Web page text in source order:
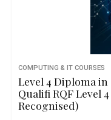
COMPUTING & IT COURSES
Level 4 Diploma
Qualifi RQF Level
Recognised)